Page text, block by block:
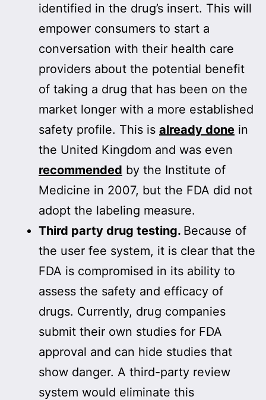
identified in the drug’s insert. This will
empower consumers to start a
conversation with their health care
providers about the potential benefit
of taking a drug that has been on the
market longer with a more established
safety profile. This is already done in
the United Kingdom and was even
recommended by the Institute of
Medicine in 2007, but the FDA did not
adopt the labeling measure.
Third party drug testing. Because of
the user fee system, it is clear that the
FDA is compromised in its ability to
assess the safety and efficacy of
drugs. Currently, drug companies
submit their own studies for FDA
approval and can hide studies that
show danger. A third-party review
system would eliminate this